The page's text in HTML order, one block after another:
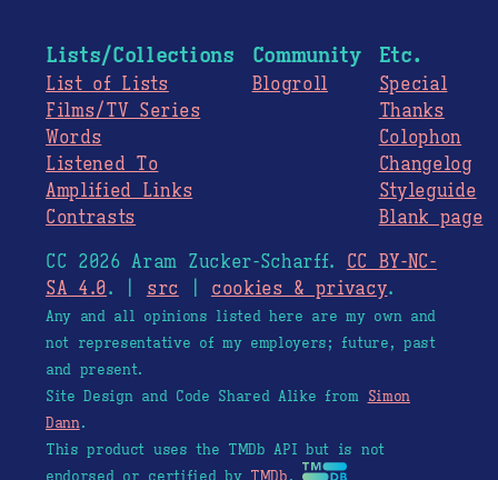
Lists/Collections
List of Lists
Films/TV Series
Words
Listened To
Amplified Links
Contrasts
Community
Blogroll
Etc.
Special
Thanks
Colophon
Changelog
Styleguide
Blank page
CC 2026 Aram Zucker-Scharff. CC BY-NC-
SA 4.0. | src cookies & privacy.
Any and all opinions listed here are my own and
not representative of my employers; future, past
and present.
Site Design and Code Shared Alike from Simon
Dann.
This product uses the TMDb API but is not